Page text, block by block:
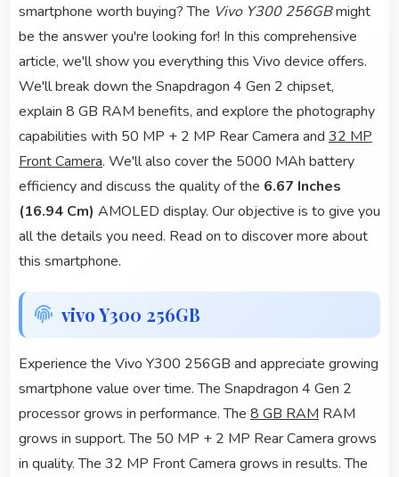
smartphone worth buying? The Vivo Y300 256GBmight
be the answer you're looking for! In this comprehensive
article, we'll show you everything this Vivo device offers.
We'll break down the Snapdragon 4 Gen 2 chipset,
explain 8 GB RAM benefits, and explore the photography
capabilities with 50 MP + 2 MP Rear Camera and 32 MP
Front Camera. We'll also cover the 5000 MAh battery
efficiency and discuss the quality of the 6.67 Inches
(16.94 Cm) AMOLED display. Our objective is to give you
all the details you need. Read on to discover more about
this smartphone.
vivo Y300 256GB
Experience the Vivo Y300 256GB and appreciate growing
smartphone value over time. The Snapdragon 4 Gen 2
processor grows in performance. The 8 GB RAM RAM
grows in support. The 50 MP + 2 MP Rear Camera grows
in quality. The 32 MP Front Camera grows in results. The